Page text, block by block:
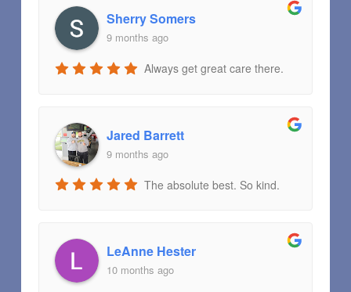
Sherry Somers
9 months ago
Always get great care there.
Jared Barrett
9 months ago
The absolute best. So kind.
LeAnne Hester
10 months ago